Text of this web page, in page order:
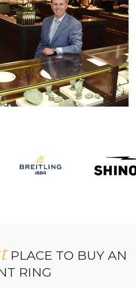
PLACE TO BUY AN
RING
privacy